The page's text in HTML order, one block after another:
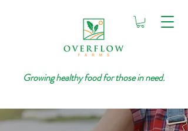
Growing healthy food for those in need.